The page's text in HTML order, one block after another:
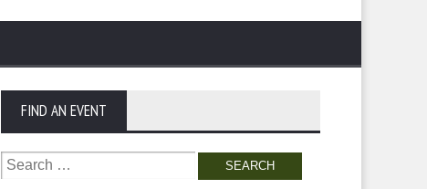
FIND AN EVENT
Search
for: